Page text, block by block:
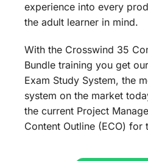
experience into every
the adult learner in mind.
With the Crosswind 35
Bundle training you get
Exam Study System, the
system on the market
the current Project
Content Outline (ECO) for